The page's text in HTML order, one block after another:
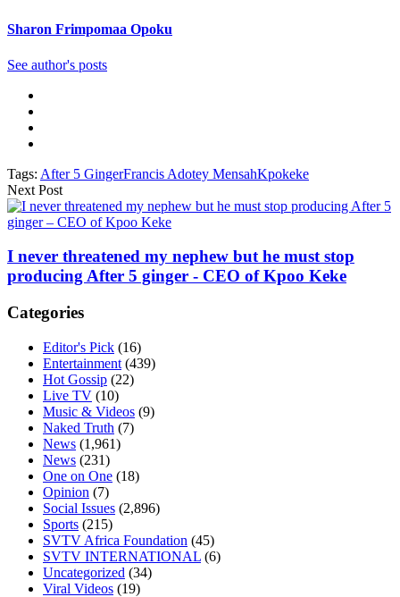
Sharon Frimpomaa Opoku
See author's posts
Tags: After 5 GingerFrancis Adotey MensahKpokeke
Next Post
I never threatened my nephew but he must stop
producing After 5 ginger - CEO of Kpoo Keke
Categories
Editor's Pick (16)
Entertainment (439)
Hot Gossip (22)
Live TV (10)
Music & Videos (9)
Naked Truth (7)
News (1,961)
News (231)
One on One (18)
Opinion (7)
Social Issues (2,896)
Sports (215)
SVTV Africa Foundation (45)
SVTV INTERNATIONAL (6)
Uncategorized (34)
Viral Videos (19)